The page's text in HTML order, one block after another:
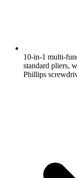
10-in-1 multi-
standard pliers,
Phillips